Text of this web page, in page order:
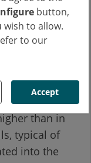
button,
wish to allow.
to our
Accept
cells in the
liver
associated
CD8/CD4
than in
typical of
into the